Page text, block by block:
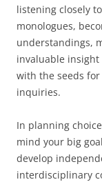
listening closely
monologues,
understandings,
invaluable
with the seeds
inquiries.
In planning
mind your big
develop
interdisciplinary